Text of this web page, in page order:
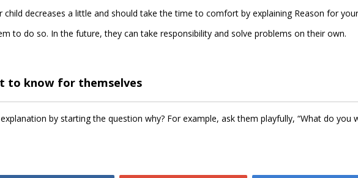
decreases a little and should take the time to comfort by explaining Reason for
to do so. In the future, they can take responsibility and solve problems on their own.
to know for themselves
by starting the question why? For example, ask them playfully, “What do you